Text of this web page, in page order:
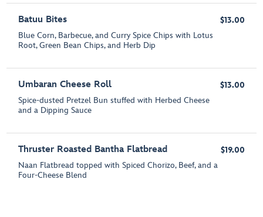
Batuu Bites
Blue Corn, Barbecue, and Curry Spice Chips with Lotus
Root, Green Bean Chips, and Herb Dip
$13.00
Umbaran Cheese Roll
Spice-dusted Pretzel Bun stuffed with Herbed Cheese
and a Dipping Sauce
$13.00
Thruster Roasted Bantha Flatbread
Naan Flatbread topped with Spiced Chorizo, Beef, and a
Four-Cheese Blend
$19.00